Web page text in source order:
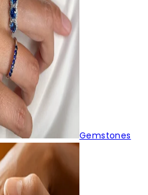
Gemstones